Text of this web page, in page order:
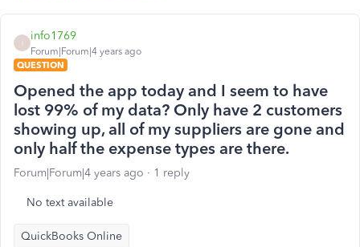
info1769
Forum|Forum|4 years ago
QUESTION
Opened the app today and I seem to have
lost 99% of my data? Only have 2 customers
showing up, all of my suppliers are gone and
only half the expense types are there.
Forum|Forum|4 years ago 1 reply
No text available
QuickBooks Online